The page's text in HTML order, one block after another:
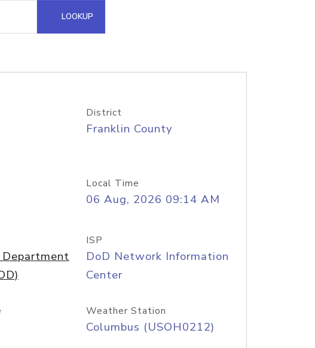
Hosted Domain API
LOOKUP
District
Franklin County
Local Time
06 Aug, 2026 09:14 AM
ISP
DoD Network Information
Center
Weather Station
Columbus (USOH0212)